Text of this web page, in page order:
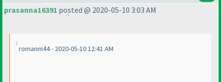
prasanna16391 posted @ 2020-05-10 3:03 AM
romanm44 - 2020-05-10 12:41 AM